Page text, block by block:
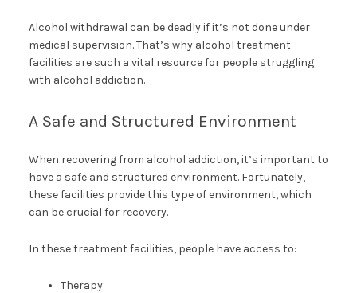
Alcohol withdrawal can be deadly if it’s not done under
medical supervision. That’s why alcohol treatment
facilities are such a vital resource for people struggling
with alcohol addiction.
A Safe and Structured Environment
When recovering from alcohol addiction, it’s important to
have a safe and structured environment. Fortunately,
these facilities provide this type of environment, which
can be crucial for recovery.
In these treatment facilities, people have access to:
Therapy